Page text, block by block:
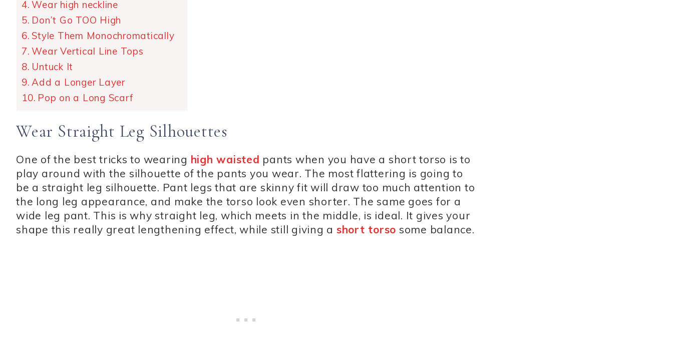
Wear high neckline
Don’t Go TOO High
Style Them Monochromatically
Wear Vertical Line Tops
Untuck It
Add a Longer Layer
Pop on a Long Scarf
Wear Straight Leg Silhouettes
One of the best tricks to wearing high waisted pants when you have a short torso is to
play around with the silhouette of the pants you wear. The most flattering is going to
be a straight leg silhouette. Pant legs that are skinny fit will draw too much attention to
the long leg appearance, and make the torso look even shorter. The same goes for a
wide leg pant. This is why straight leg, which meets in the middle, is ideal. It gives your
shape this really great lengthening effect, while still giving a short torso some balance.